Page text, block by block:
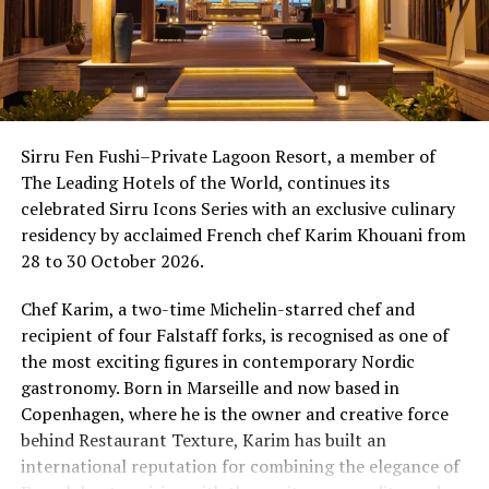
One of the Czech Republic’s most recognised culinary
Sirru Fen Fushi–Private Lagoon Resort, a member of
The Leading Hotels of the World, continues its
celebrated Sirru Icons Series with an exclusive culinary
residency by acclaimed French chef Karim Khouani from
28 to 30 October 2026.
Chef Karim, a two-time Michelin-starred chef and
recipient of four Falstaff forks, is recognised as one of
the most exciting figures in contemporary Nordic
gastronomy. Born in Marseille and now based in
Copenhagen, where he is the owner and creative force
behind Restaurant Texture, Karim has built an
international reputation for combining the elegance of